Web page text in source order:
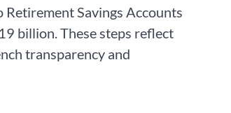
Savings Accounts
billion. These steps reflect
transparency and